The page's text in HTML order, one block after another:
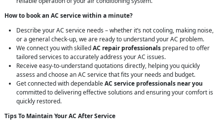
How to book an AC service within a minute?
Describe your AC service needs – whether it’s not cooling, making noise,
or a general check-up, we are ready to understand your AC problem.
We connect you with skilledAC repair professionals prepared to offer
tailored services to accurately address your AC issues.
Receive easy-to-understand quotations directly, helping you quickly
assess and choose an AC service that fits your needs and budget.
Get connected with dependableAC service professionals near you
committed to delivering effective solutions and ensuring your comfort is
quickly restored.
Tips To Maintain Your AC After Service